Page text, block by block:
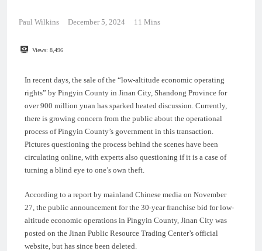
Paul Wilkins December 5, 2024 11 Mins
Views: 8,496
In recent days, the sale of the “low-altitude economic operating
rights” by Pingyin County in Jinan City, Shandong Province for
over 900 million yuan has sparked heated discussion. Currently,
there is growing concern from the public about the operational
process of Pingyin County’s government in this transaction.
Pictures questioning the process behind the scenes have been
circulating online, with experts also questioning if it is a case of
turning a blind eye to one’s own theft.
According to a report by mainland Chinese media on November
27, the public announcement for the 30-year franchise bid for low-
altitude economic operations in Pingyin County, Jinan City was
posted on the Jinan Public Resource Trading Center’s official
website, but has since been deleted.